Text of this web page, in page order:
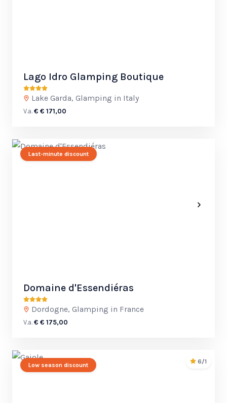
Lago Idro Glamping Boutique
Lake Garda, Glamping in Italy
V.a. € € 171,00
Last-minute discount
Domaine d'Essendiéras
Dordogne, Glamping in France
V.a. € € 175,00
Low season discount 6/1